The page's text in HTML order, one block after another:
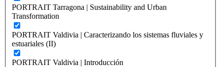
PORTRAIT Tarragona | Sustainability and Urban
Transformation
PORTRAIT Valdivia | Caracterizando los sistemas fluviales y
estuariales (II)
PORTRAIT Valdivia | Introducción